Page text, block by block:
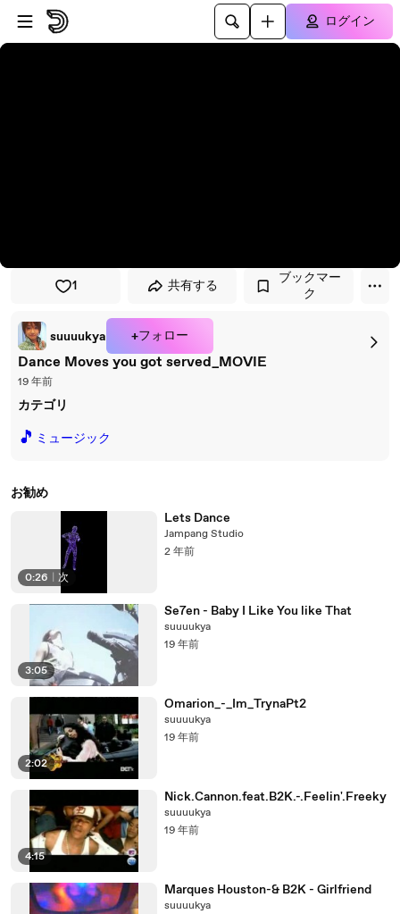
プレイヤーにスキップ
メインコンテンツにスキップ
ログイン
1 共有する
ブックマー
ク
suuuukya +フォロー
Dance Moves you got served_MOVIE
19 年前
カテゴリ
🎵 ミュージック
お勧め
0:26 次
Lets Dance
Jampang Studio
2 年前
3:05
Se7en - Baby I Like You like That
suuuukya
19 年前
2:02
Omarion_-_Im_TrynaPt2
suuuukya
19 年前
4:15
Nick.Cannon.feat.B2K.-.Feelin'.Freeky
suuuukya
19 年前
Marques Houston-& B2K - Girlfriend
suuuukya